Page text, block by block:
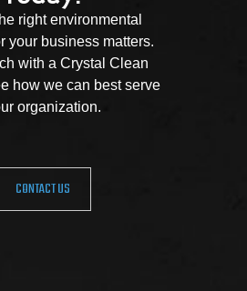
right environmental
your business matters.
with a Crystal Clean
how we can best serve
organization.
CONTACT US